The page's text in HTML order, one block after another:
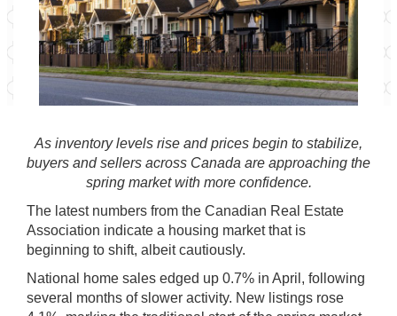
As inventory levels rise and prices begin to stabilize,
buyers and sellers across Canada are approaching the
spring market with more confidence.
The latest numbers from the Canadian Real Estate
Association indicate a housing market that is
beginning to shift, albeit cautiously.
National home sales edged up 0.7% in April, following
several months of slower activity. New listings rose